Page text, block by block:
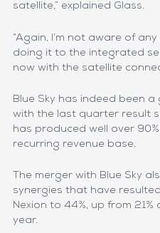
satellite,” explained Glass.
“Again, I’m not aware of
doing it to the integrated
now with the satellite
Blue Sky has indeed been
with the last quarter result
has produced well over
recurring revenue base.
The merger with Blue Sky
synergies that have
Nexion to 44%, up from
year.